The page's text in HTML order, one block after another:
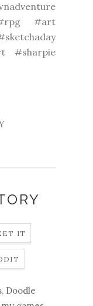
#art
#sharpie
IT
, Doodle